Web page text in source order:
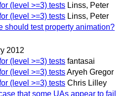
(level >=3) tests Linss, Peter
(level >=3) tests Linss, Peter
should test property animation?
2012
(level >=3) tests fantasai
(level >=3) testsAryeh Gregor
(level >=3) tests Chris Lilley
that some UAs appear to fail